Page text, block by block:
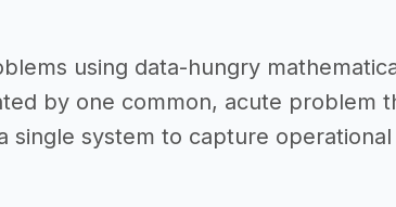
using data-hungry
by one common, acute problem
system to capture